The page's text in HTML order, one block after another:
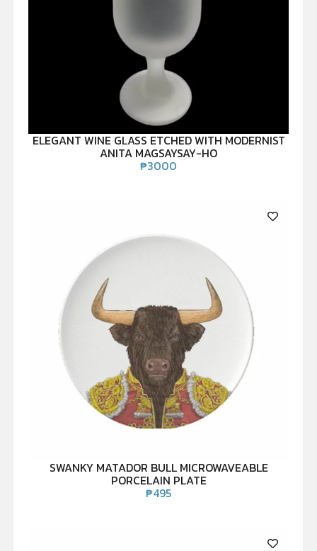
ELEGANT WINE GLASS ETCHED WITH MODERNIST
ANITA MAGSAYSAY-HO
₱3000
SWANKY MATADOR BULL MICROWAVEABLE
PORCELAIN PLATE
₱495